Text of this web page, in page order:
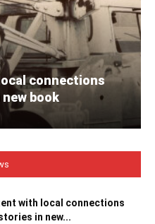
connections
book
with local connections
in new...